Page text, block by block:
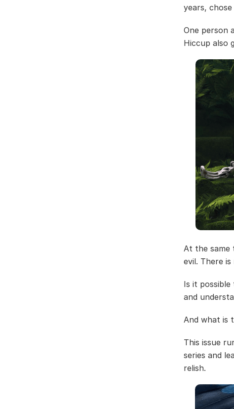
years,
One person
Hiccup also
At the same
evil. There
Is it
and
And what is
This issue
series and
relish.